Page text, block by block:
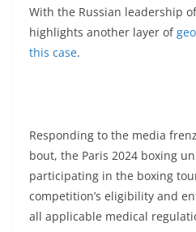
With the Russian leadership
highlights another layer of
this case.
Responding to the media
bout, the Paris 2024 boxing
participating in the boxing
competition’s eligibility and
all applicable medical